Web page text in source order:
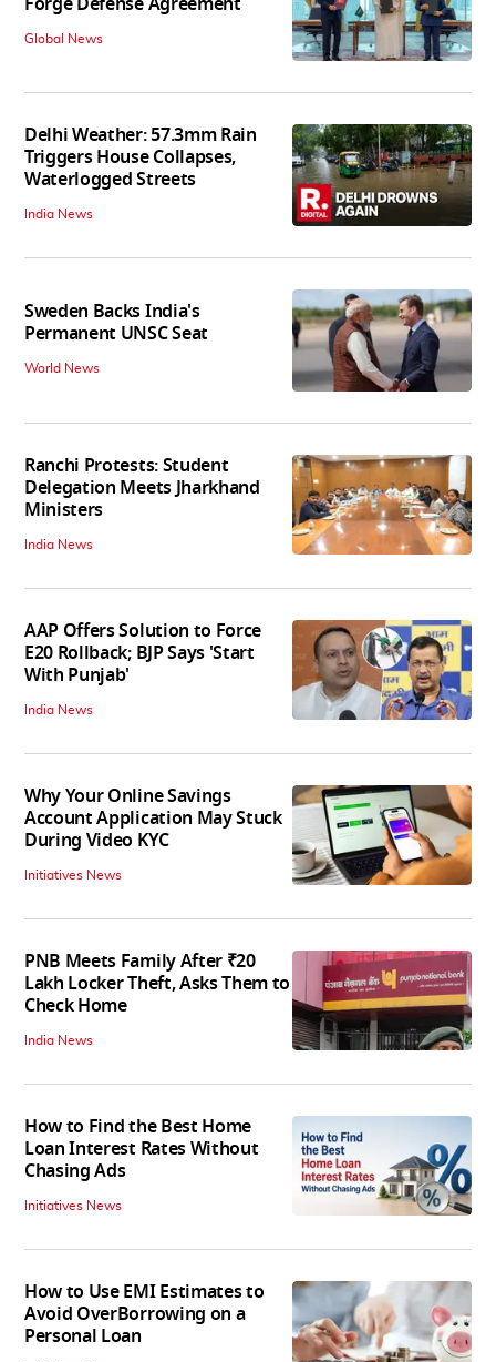
Global News
Delhi Weather: 57.3mm Rain
Triggers House Collapses,
Waterlogged Streets
India News
Sweden Backs India's
Permanent UNSC Seat
World News
Ranchi Protests: Student
Delegation Meets Jharkhand
Ministers
India News
AAP Offers Solution to Force
E20 Rollback; BJP Says 'Start
With Punjab'
India News
Why Your Online Savings
Account Application May Stuck
During Video KYC
Initiatives News
PNB Meets Family After ₹20
Lakh Locker Theft, Asks Them to
Check Home
India News
How to Find the Best Home
Loan Interest Rates Without
Chasing Ads
Initiatives News
How to Use EMI Estimates to
Avoid OverBorrowing on a
Personal Loan